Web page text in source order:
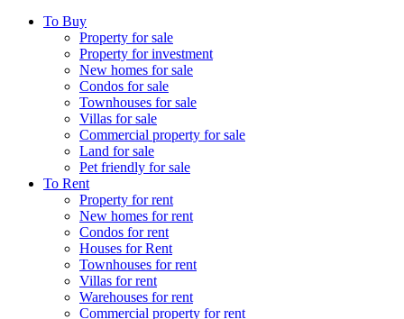
To Buy
Property for sale
Property for investment
New homes for sale
Condos for sale
Townhouses for sale
Villas for sale
Commercial property for sale
Land for sale
Pet friendly for sale
To Rent
Property for rent
New homes for rent
Condos for rent
Houses for Rent
Townhouses for rent
Villas for rent
Warehouses for rent
Commercial property for rent